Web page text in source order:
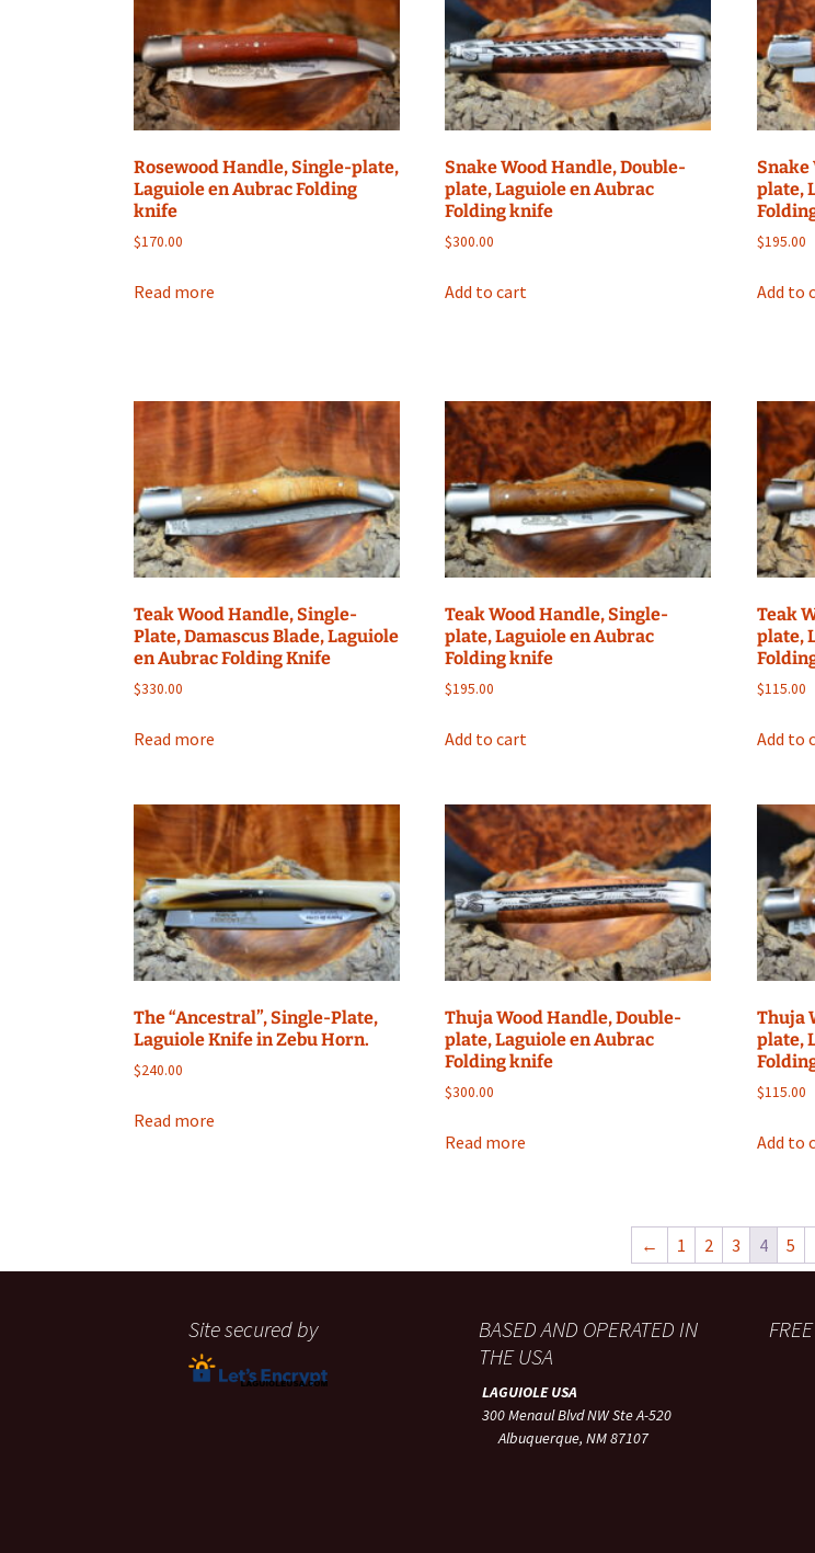
Rosewood Handle, Single-plate,
Laguiole en Aubrac Folding
knife
$170.00
Read more
Snake Wood Handle, Double-
plate, Laguiole en Aubrac
Folding knife
$300.00
Add to cart
Snake
plate,
$195.00
Add to
Teak Wood Handle, Single-
Plate, Damascus Blade, Laguiole
en Aubrac Folding Knife
$330.00
Read more
Teak Wood Handle, Single-
plate, Laguiole en Aubrac
Folding knife
$195.00
Add to cart
Teak
plate,
$115.00
Add to
The “Ancestral”, Single-Plate,
Laguiole Knife in Zebu Horn.
$240.00
Read more
Thuja Wood Handle, Double-
plate, Laguiole en Aubrac
Folding knife
$300.00
Read more
Thuja
plate,
$115.00
Add to
← 1 2 3 4 5
Site secured by
BASED AND OPERATED IN
THE USA
LAGUIOLE USA
300 Menaul Blvd NW Ste A-520
Albuquerque, NM 87107